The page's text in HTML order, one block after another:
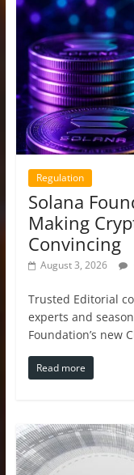
Regulation
Solana
Making
Convincing
August 3, 2026
Trusted Editorial
experts and
Foundation’s new
Read more